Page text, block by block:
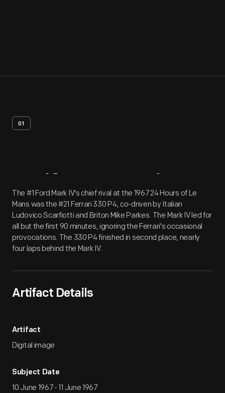
01
Artifact Overview
The #1 Ford Mark IV's chief rival at the 1967 24 Hours of Le
Mans was the #21 Ferrari 330 P4, co-driven by Italian
Ludovico Scarfiotti and Briton Mike Parkes. The Mark IV led for
all but the first 90 minutes, ignoring the Ferrari's occasional
provocations. The 330 P4 finished in second place, nearly
four laps behind the Mark IV.
Artifact Details
Artifact
Digital image
Subject Date
10 June 1967 - 11 June 1967